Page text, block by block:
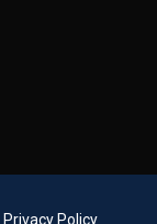
Privacy Policy